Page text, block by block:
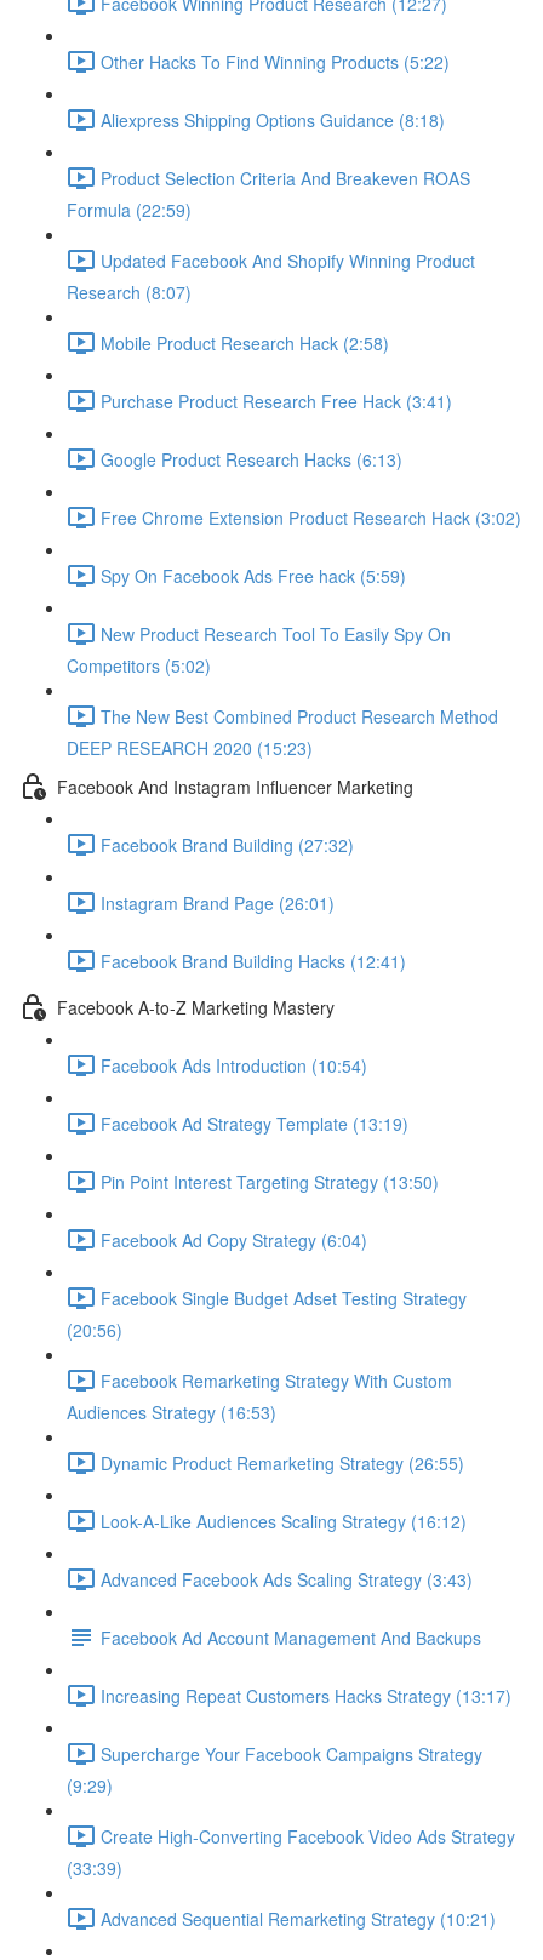
Other Hacks To Find Winning Products (5:22)
Aliexpress Shipping Options Guidance (8:18)
Product Selection Criteria And Breakeven ROAS
Formula (22:59)
Updated Facebook And Shopify Winning Product
Research (8:07)
Mobile Product Research Hack (2:58)
Purchase Product Research Free Hack (3:41)
Google Product Research Hacks (6:13)
Free Chrome Extension Product Research Hack (3:02)
Spy On Facebook Ads Free hack (5:59)
New Product Research Tool To Easily Spy On
Competitors (5:02)
The New Best Combined Product Research Method
DEEP RESEARCH 2020 (15:23)
Facebook And Instagram Influencer Marketing
Facebook Brand Building (27:32)
Instagram Brand Page (26:01)
Facebook Brand Building Hacks (12:41)
Facebook A-to-Z Marketing Mastery
Facebook Ads Introduction (10:54)
Facebook Ad Strategy Template (13:19)
Pin Point Interest Targeting Strategy (13:50)
Facebook Ad Copy Strategy (6:04)
Facebook Single Budget Adset Testing Strategy
(20:56)
Facebook Remarketing Strategy With Custom
Audiences Strategy (16:53)
Dynamic Product Remarketing Strategy (26:55)
Look-A-Like Audiences Scaling Strategy (16:12)
Advanced Facebook Ads Scaling Strategy (3:43)
Facebook Ad Account Management And Backups
Increasing Repeat Customers Hacks Strategy (13:17)
Supercharge Your Facebook Campaigns Strategy
(9:29)
Create High-Converting Facebook Video Ads Strategy
(33:39)
Advanced Sequential Remarketing Strategy (10:21)